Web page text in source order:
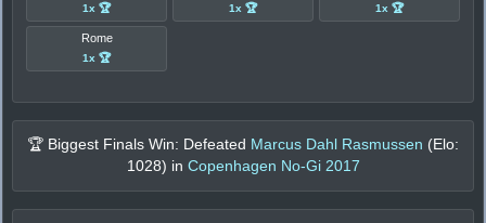
1x 🏆 1x 🏆 1x 🏆
Rome
1x 🏆
🏆 Biggest Finals Win: Defeated Marcus Dahl Rasmussen (Elo:
1028) in Copenhagen No-Gi 2017